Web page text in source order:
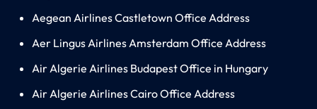
Aegean Airlines Castletown Office Address
Aer Lingus Airlines Amsterdam Office Address
Air Algerie Airlines Budapest Office in Hungary
Air Algerie Airlines Cairo Office Address